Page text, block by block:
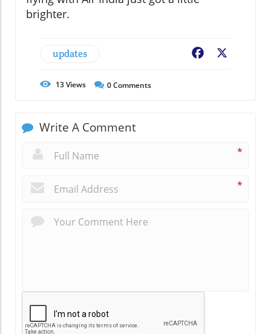
brighter.
updates Facebook
13Views 0Comments
Write A Comment
*
*